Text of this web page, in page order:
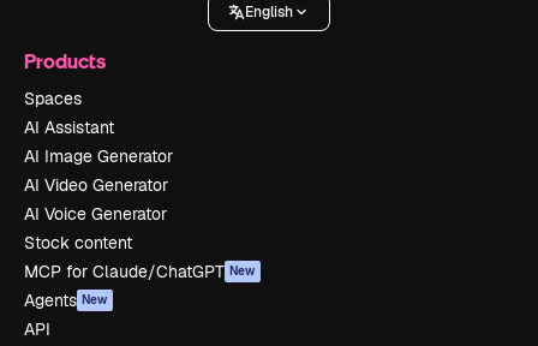
English
Products
Spaces
AI Assistant
AI Image Generator
AI Video Generator
AI Voice Generator
Stock content
MCP for Claude/ChatGPT New
Agents New
API